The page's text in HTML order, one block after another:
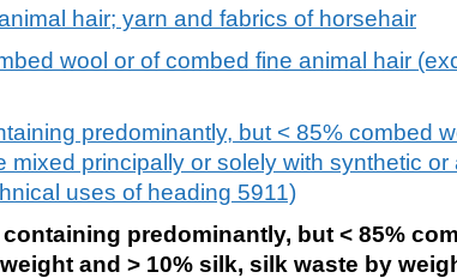
hair; yarn and fabrics of horsehair
wool or of combed fine animal hair
predominantly, but < 85% combed
mixed principally or solely with synthetic
uses of heading 5911)
predominantly, but < 85%
and > 10% silk, silk waste by